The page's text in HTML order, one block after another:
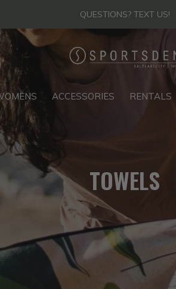
ACCESSORIES RENTALS
QUESTIONS? TEXT US!
TOWELS